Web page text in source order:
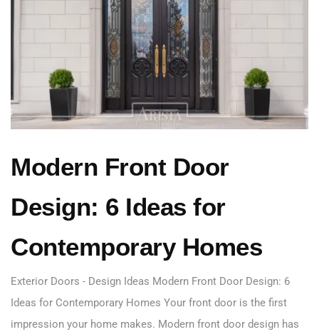
Modern Front Door
Design: 6 Ideas for
Contemporary Homes
Exterior Doors - Design Ideas Modern Front Door Design: 6
Ideas for Contemporary Homes Your front door is the first
impression your home makes. Modern front door design has